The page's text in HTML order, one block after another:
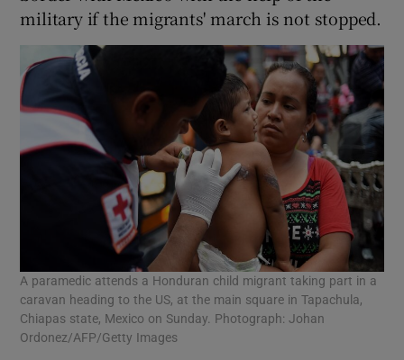
military if the migrants' march is not stopped.
A paramedic attends a Honduran child migrant taking part in a
caravan heading to the US, at the main square in Tapachula,
Chiapas state, Mexico on Sunday. Photograph: Johan
Ordonez/AFP/Getty Images